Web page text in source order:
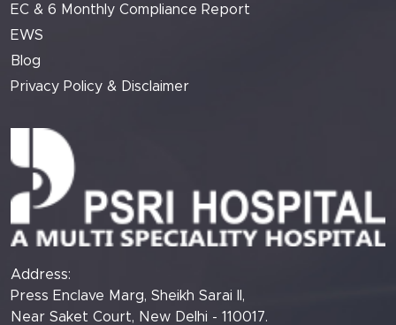
EC & 6 Monthly Compliance Report
EWS
Blog
Privacy Policy & Disclaimer
Address:
Press Enclave Marg, Sheikh Sarai II,
Near Saket Court, New Delhi - 110017.